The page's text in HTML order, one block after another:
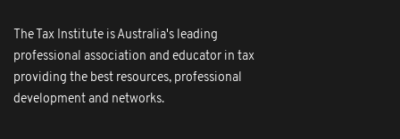
The Tax Institute is Australia's leading
professional association and educator in tax
providing the best resources, professional
development and networks.